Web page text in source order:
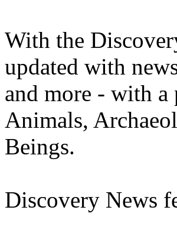
With the
updated with
and more - with a
Animals,
Beings.
Discovery News